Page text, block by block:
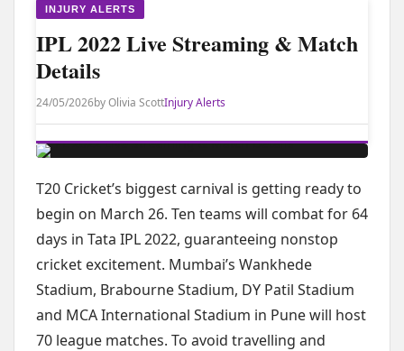
INJURY ALERTS
IPL 2022 Live Streaming & Match
Details
24/05/2026by Olivia ScottInjury Alerts
T20 Cricket’s biggest carnival is getting ready to
begin on March 26. Ten teams will combat for 64
days in Tata IPL 2022, guaranteeing nonstop
cricket excitement. Mumbai’s Wankhede
Stadium, Brabourne Stadium, DY Patil Stadium
and MCA International Stadium in Pune will host
70 league matches. To avoid travelling and